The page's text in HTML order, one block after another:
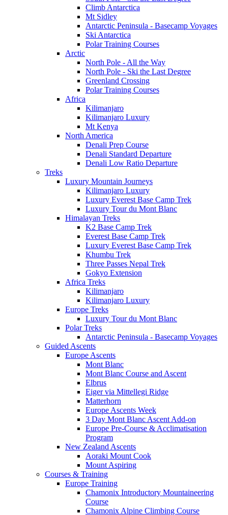
Climb Antarctica
Mt Sidley
Antarctic Peninsula - Basecamp Voyages
Ski Antarctica
Polar Training Courses
Arctic
North Pole - All the Way
North Pole - Ski the Last Degree
Greenland Crossing
Polar Training Courses
Africa
Kilimanjaro
Kilimanjaro Luxury
Mt Kenya
North America
Denali Prep Course
Denali Standard Departure
Denali Low Ratio Departure
Treks
Luxury Mountain Journeys
Kilimanjaro Luxury
Luxury Everest Base Camp Trek
Luxury Tour du Mont Blanc
Himalayan Treks
K2 Base Camp Trek
Everest Base Camp Trek
Luxury Everest Base Camp Trek
Khumbu Trek
Three Passes Nepal Trek
Gokyo Extension
Africa Treks
Kilimanjaro
Kilimanjaro Luxury
Europe Treks
Luxury Tour du Mont Blanc
Polar Treks
Antarctic Peninsula - Basecamp Voyages
Guided Ascents
Europe Ascents
Mont Blanc
Mont Blanc Course and Ascent
Elbrus
Eiger via Mittellegi Ridge
Matterhorn
Europe Ascents Week
3 Day Mont Blanc Ascent Add-on
Europe Pre-Course & Acclimatisation
Program
New Zealand Ascents
Aoraki Mount Cook
Mount Aspiring
Courses & Training
Europe Training
Chamonix Introductory Mountaineering
Course
Chamonix Alpine Climbing Course